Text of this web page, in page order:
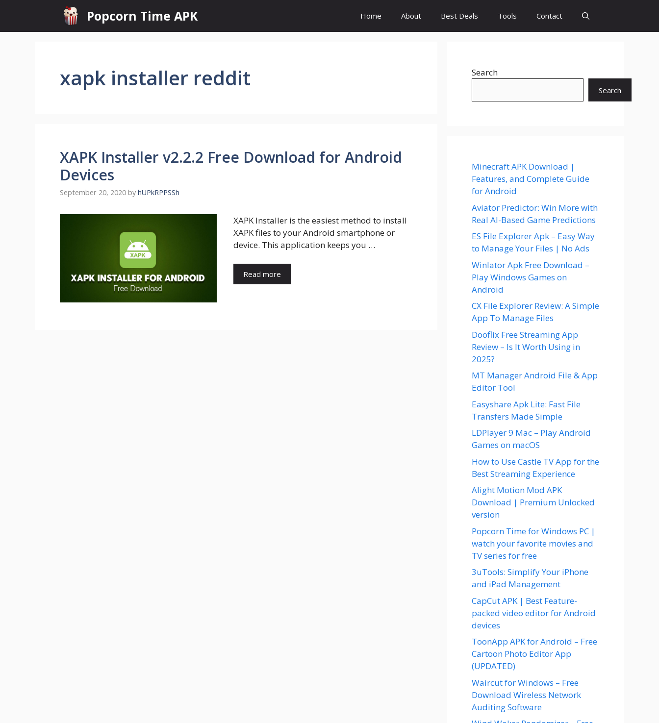
content
Popcorn Time APK Home About Best Deals Tools Contact
xapk installer reddit
XAPK Installer v2.2.2 Free Download for Android
Devices
September 20, 2020 by hUPkRPPSSh
XAPK Installer is the easiest method to install
XAPK files to your Android smartphone or
device. This application keeps you …
Read more
Search
Search
Minecraft APK Download |
Features, and Complete Guide
for Android
Aviator Predictor: Win More with
Real AI-Based Game Predictions
ES File Explorer Apk – Easy Way
to Manage Your Files | No Ads
Winlator Apk Free Download –
Play Windows Games on
Android
CX File Explorer Review: A Simple
App To Manage Files
Dooflix Free Streaming App
Review – Is It Worth Using in
2025?
MT Manager Android File & App
Editor Tool
Easyshare Apk Lite: Fast File
Transfers Made Simple
LDPlayer 9 Mac – Play Android
Games on macOS
How to Use Castle TV App for the
Best Streaming Experience
Alight Motion Mod APK
Download | Premium Unlocked
version
Popcorn Time for Windows PC |
watch your favorite movies and
TV series for free
3uTools: Simplify Your iPhone
and iPad Management
CapCut APK | Best Feature-
packed video editor for Android
devices
ToonApp APK for Android – Free
Cartoon Photo Editor App
(UPDATED)
Waircut for Windows – Free
Download Wireless Network
Auditing Software